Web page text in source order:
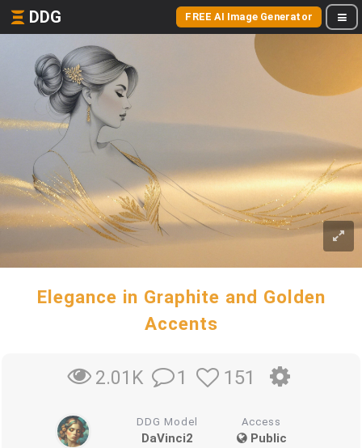
DDG FREE AI Image Generator
Elegance in Graphite and Golden
Accents
2.01K 1 151
DDG Model
DaVinci2
Access
Public